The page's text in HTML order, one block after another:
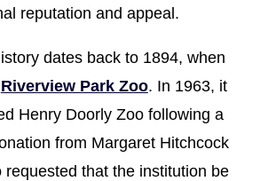
reputation and appeal.
dates back to 1894, when
Riverview Park Zoo. In 1963, it
Henry Doorly Zoo following a
from Margaret Hitchcock
requested that the institution be